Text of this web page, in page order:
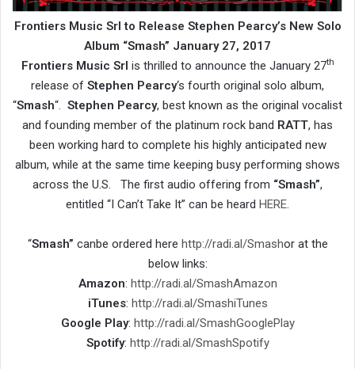
Frontiers Music Srl to Release Stephen Pearcy’s New Solo
Album “Smash” January 27, 2017
Frontiers Music Srl is thrilled to announce the January 27th
release of Stephen Pearcy‘s fourth original solo album,
“Smash“. Stephen Pearcy, best known as the original vocalist
and founding member of the platinum rock band RATT, has
been working hard to complete his highly anticipated new
album, while at the same time keeping busy performing shows
across the U.S. The first audio offering from “Smash”,
entitled “I Can’t Take It” can be heard HERE.
“Smash” canbe ordered here http://radi.al/Smashor at the
below links:
Amazon: http://radi.al/SmashAmazon
iTunes: http://radi.al/SmashiTunes
Google Play: http://radi.al/SmashGooglePlay
Spotify: http://radi.al/SmashSpotify